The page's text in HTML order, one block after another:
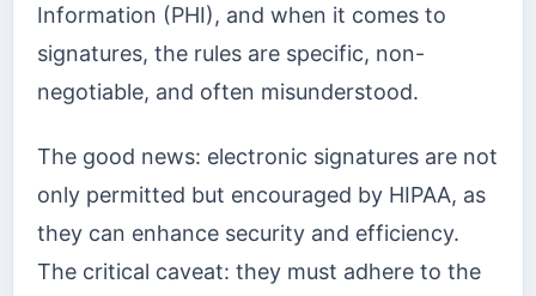
Information (PHI), and when it comes to
signatures, the rules are specific, non-
negotiable, and often misunderstood.
The good news: electronic signatures are not
only permitted but encouraged by HIPAA, as
they can enhance security and efficiency.
The critical caveat: they must adhere to the